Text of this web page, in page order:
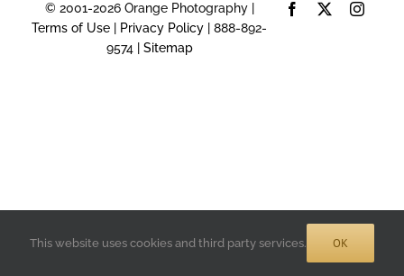
© 2001-2026 Orange Photography |
Terms of Use
Privacy Policy | 888-892-
9574 | Sitemap
Facebook
X
This website uses cookies and third party services. OK